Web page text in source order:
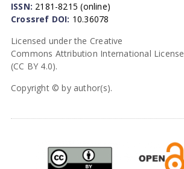
ISSN: 2181-8215 (online)
Crossref DOI: 10.36078
Licensed under the Creative
Commons Attribution International License
(CC BY 4.0).
Copyright © by author(s).